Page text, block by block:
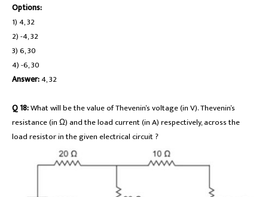
Options:
1) 4, 32
2) -4, 32
3) 6, 30
4) -6, 30
Answer:4, 32
Q 18:What will be the value of Thevenin’s voltage (in V). Thevenin’s
resistance (in Ω) and the load current (in A) respectively, across the
load resistor in the given electrical circuit ?